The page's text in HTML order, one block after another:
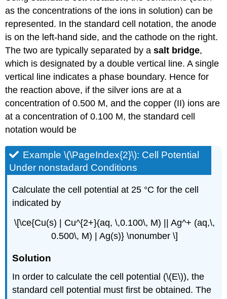
as the concentrations of the ions in solution) can be
represented. In the standard cell notation, the anode
is on the left-hand side, and the cathode on the right.
The two are typically separated by asalt bridge,
which is designated by a double vertical line. A single
vertical line indicates a phase boundary. Hence for
the reaction above, if the silver ions are at a
concentration of 0.500 M, and the copper (II) ions are
at a concentration of 0.100 M, the standard cell
notation would be
Example \(\PageIndex{2}\): Cell Potential
Under nonstadard Conditions
Calculate the cell potential at 25 °C for the cell
indicated by
\[\ce{Cu(s) | Cu^{2+}(aq, \,0.100\, M) || Ag^+ (aq,\,
0.500\, M) | Ag(s)} \nonumber \]
Solution
In order to calculate the cell potential (\(E\)), the
standard cell potential must first be obtained. The